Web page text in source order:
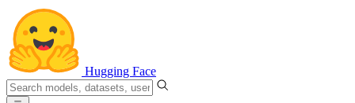
Hugging Face